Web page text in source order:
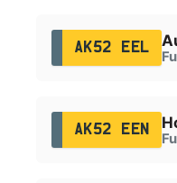
AK52 EEL
AK52 EEN